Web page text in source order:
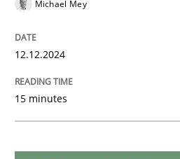
28. January 2025 · 21 minutes read
READ ARTICLE
Michael Mey
12.12.2024
15 minutes